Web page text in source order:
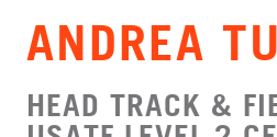
ANDREA
HEAD TRACK &